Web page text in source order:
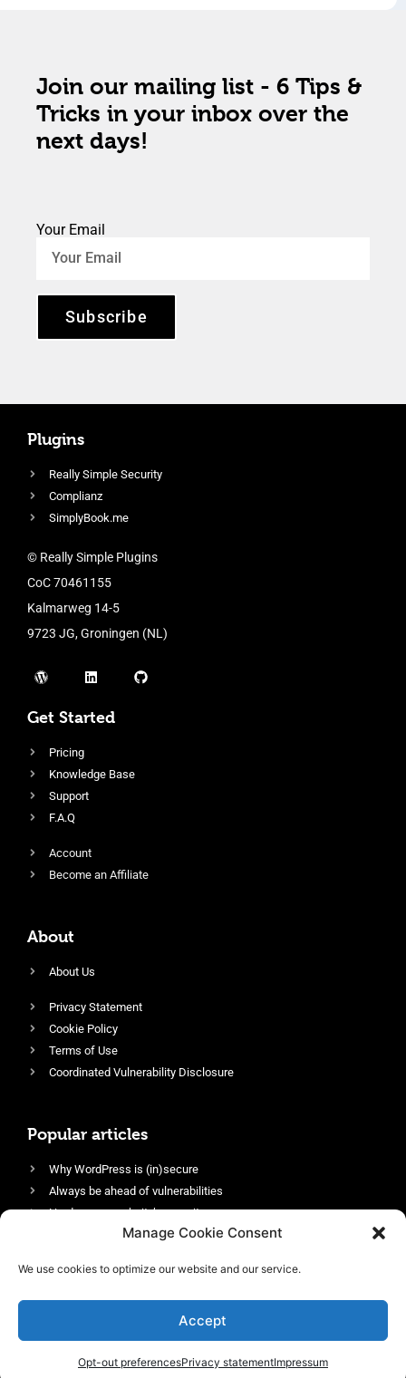
Manage Cookie Consent
We use cookies to optimize our website and our service.
Accept
Opt-out preferencesPrivacy statementImpressum
Join our mailing list - 6 Tips &
Tricks in your inbox over the
next days!
Your Email
Subscribe
Plugins
Really Simple Security
Complianz
SimplyBook.me
© Really Simple Plugins
CoC 70461155
Kalmarweg 14-5
9723 JG, Groningen (NL)
Get Started
Pricing
Knowledge Base
Support
F.A.Q
Account
Become an Affiliate
About
About Us
Privacy Statement
Cookie Policy
Terms of Use
Coordinated Vulnerability Disclosure
Popular articles
Why WordPress is (in)secure
Always be ahead of vulnerabilities
Harden your website’s security
Login protection as essential security
Enable an efficient and performant firewall